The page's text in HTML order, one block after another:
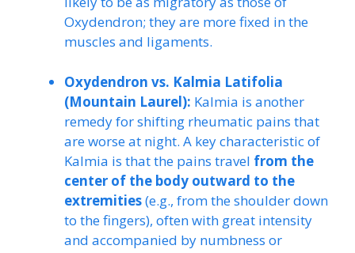
Oxydendron; they are more fixed in the
muscles and ligaments.
Oxydendron vs. Kalmia Latifolia
(Mountain Laurel): Kalmia is another
remedy for shifting rheumatic pains that
are worse at night. A key characteristic of
Kalmia is that the pains travel from the
center of the body outward to the
extremities(e.g., from the shoulder down
to the fingers), often with great intensity
and accompanied by numbness or